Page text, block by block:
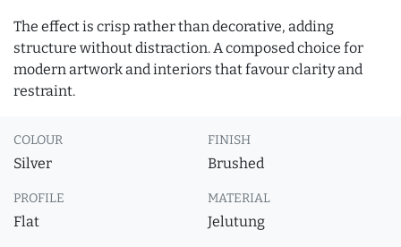
The effect is crisp rather than decorative, adding
structure without distraction. A composed choice for
modern artwork and interiors that favour clarity and
restraint.
COLOUR
Silver
FINISH
Brushed
PROFILE
Flat
MATERIAL
Jelutung